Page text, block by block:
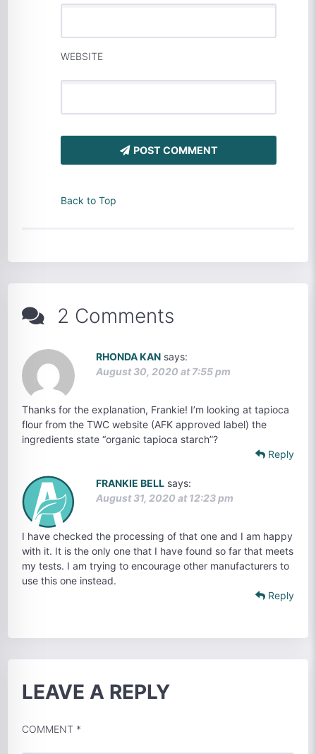
WEBSITE
POST COMMENT
Back to Top
2 Comments
RHONDA KAN says:
August 30, 2020 at 7:55 pm
Thanks for the explanation, Frankie! I’m looking at tapioca
flour from the TWC website (AFK approved label) the
ingredients state “organic tapioca starch”?
Reply
FRANKIE BELL says:
August 31, 2020 at 12:23 pm
I have checked the processing of that one and I am happy
with it. It is the only one that I have found so far that meets
my tests. I am trying to encourage other manufacturers to
use this one instead.
Reply
LEAVE A REPLY
COMMENT *